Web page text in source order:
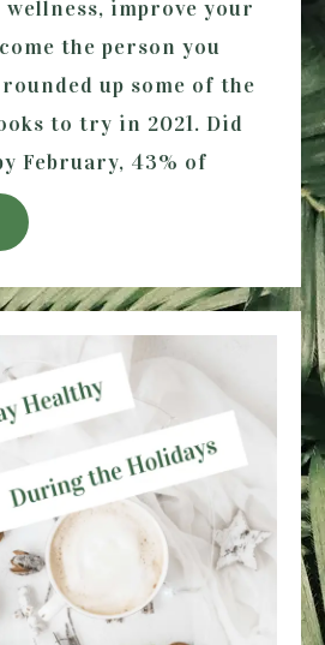
improve your
the person you
up some of the
to try in 2021. Did
February, 43% of